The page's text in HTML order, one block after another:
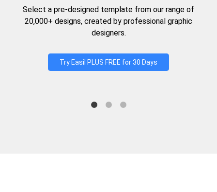
Select a pre-designed template from our range of
20,000+ designs, created by professional graphic
designers.
Try Easil PLUS FREE for 30 Days